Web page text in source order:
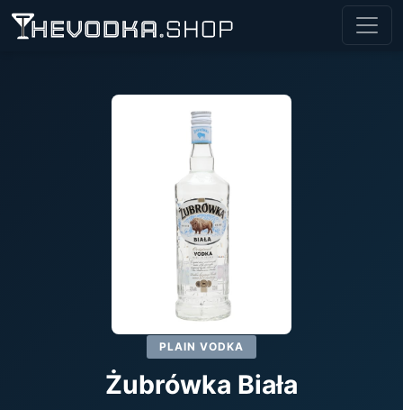
PLAIN VODKA
Żubrówka Biała